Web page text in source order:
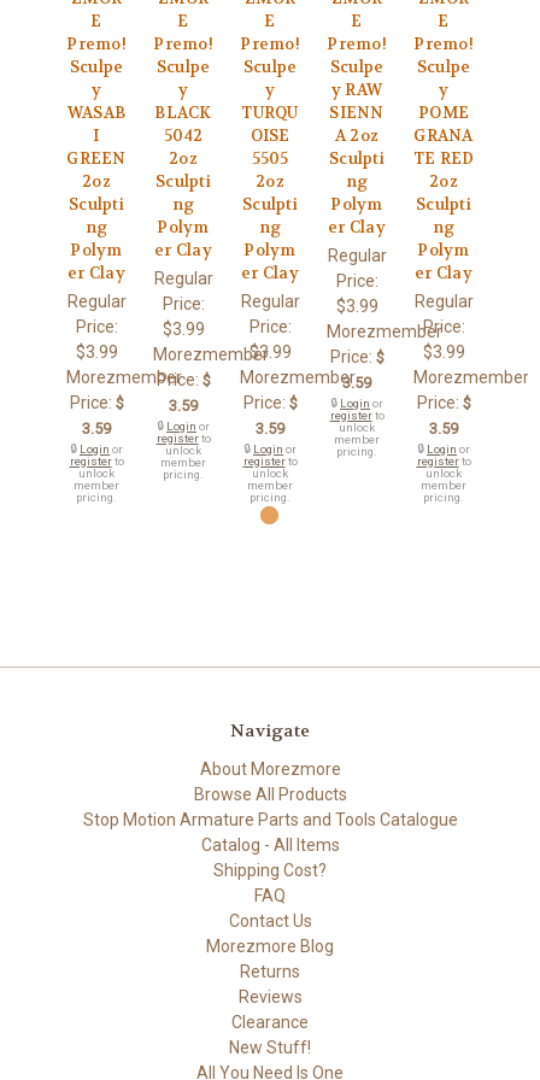
E
Premo!
Sculpe
y
WASAB
I
GREEN
2oz
Sculpti
ng
Polym
er Clay
Regular
Price:
$3.99
Morezmember
Price: $
3.59
🔒 Login or
registerto
unlock
member
pricing.
E
Premo!
Sculpe
y
BLACK
5042
2oz
Sculpti
ng
Polym
er Clay
Regular
Price:
$3.99
Morezmember
Price: $
3.59
🔒 Login or
registerto
unlock
member
pricing.
E
Premo!
Sculpe
y
TURQU
OISE
5505
2oz
Sculpti
ng
Polym
er Clay
Regular
Price:
$3.99
Morezmember
Price: $
3.59
🔒 Login or
registerto
unlock
member
pricing.
E
Premo!
Sculpe
y RAW
SIENN
A 2oz
Sculpti
ng
Polym
er Clay
Regular
Price:
$3.99
Morezmember
Price: $
3.59
🔒 Login or
registerto
unlock
member
pricing.
E
Premo!
Sculpe
y
POME
GRANA
TE RED
2oz
Sculpti
ng
Polym
er Clay
Regular
Price:
$3.99
Morezmember
Price: $
3.59
🔒 Login or
registerto
unlock
member
pricing.
Navigate
About Morezmore
Browse All Products
Stop Motion Armature Parts and Tools Catalogue
Catalog - All Items
Shipping Cost?
FAQ
Contact Us
Morezmore Blog
Returns
Reviews
Clearance
New Stuff!
All You Need Is One